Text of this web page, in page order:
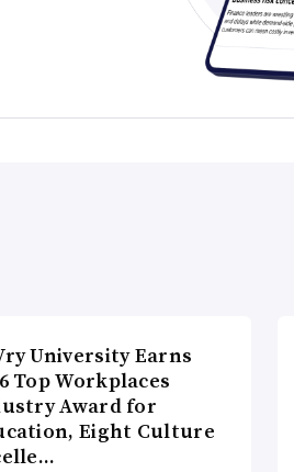
University Earns
Top Workplaces
Award for
Eight Culture